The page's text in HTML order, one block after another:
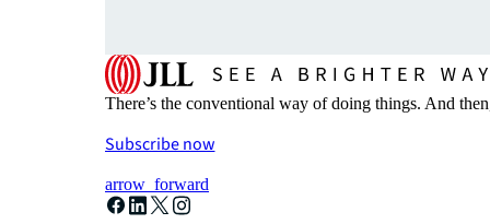
There’s the conventional way of doing things. And
Subscribe now
arrow_forward